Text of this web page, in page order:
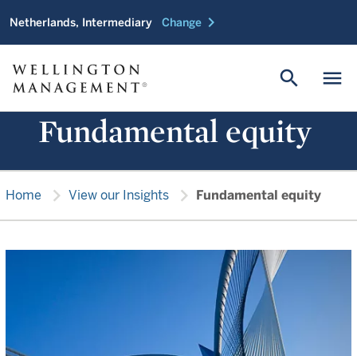
Netherlands, Intermediary Change chevron_right
menu
search
Fundamental equity
Home chevron_right View our Insights chevron_right Fundamental equity